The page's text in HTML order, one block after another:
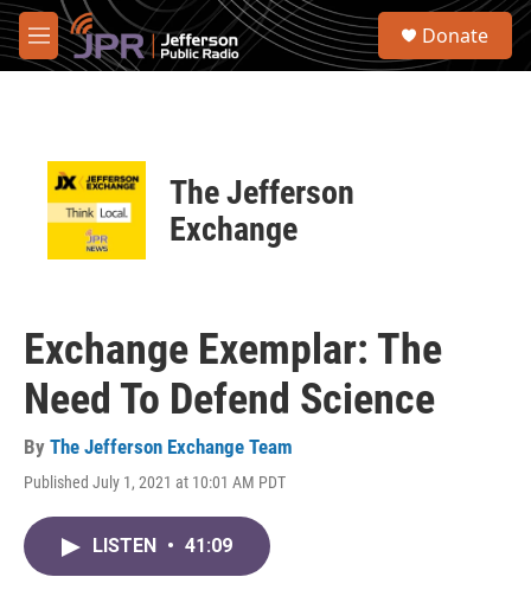
Skip to main content
M
e
S
Donate
The Jefferson
Exchange
Exchange Exemplar: The
Need To Defend Science
By The Jefferson Exchange Team
Published July 1, 2021 at 10:01 AM PDT
LISTEN • 41:09